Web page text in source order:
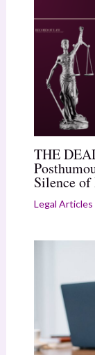
THE
Silence
Legal Articles